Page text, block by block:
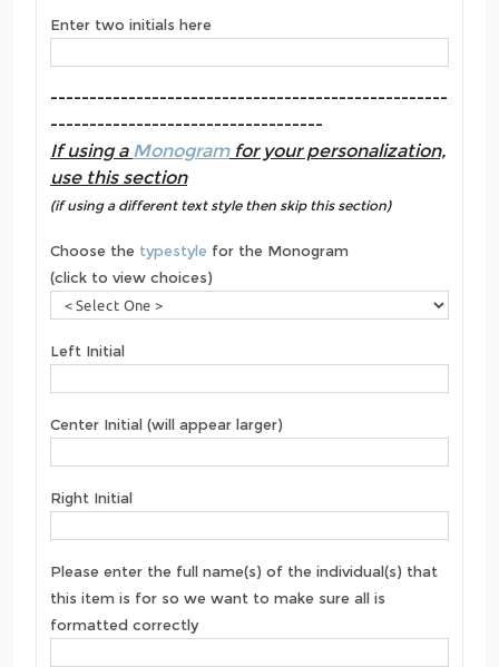
Enter two initials here
---------------------------------------------------
-----------------------------------
If using a Monogramfor your personalization,
use this section
(if using a different text style then skip this section)
Choose the typestyle for the Monogram
(click to view choices)
Left Initial
Center Initial (will appear larger)
Right Initial
Please enter the full name(s) of the individual(s) that
this item is for so we want to make sure all is
formatted correctly